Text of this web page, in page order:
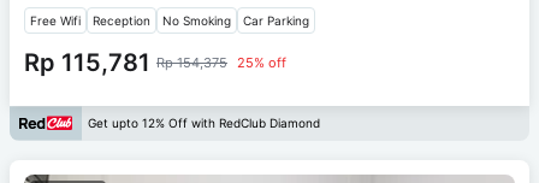
Free Wifi Reception No Smoking Car Parking
Rp 115,781 Rp 154,375 25% off
Get upto 12% Off with RedClub Diamond